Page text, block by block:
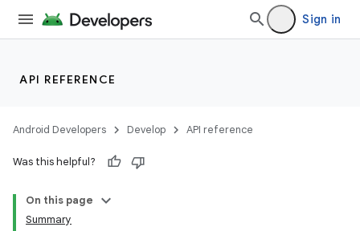
Sign in
API REFERENCE
Android Developers Develop API reference
Was this helpful?
On this page
Summary